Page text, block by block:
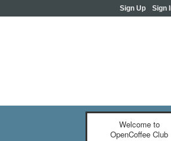
Sign Up Sign
Welcome to
OpenCoffee Club